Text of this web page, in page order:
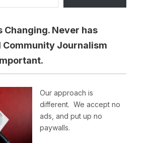
Changing. Never has
Community Journalism
Our approach is
different. We accept no
ads, and put up no
paywalls.